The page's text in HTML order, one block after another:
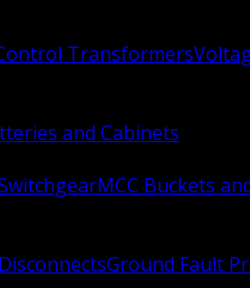
Transformers
and Cabinets
MCC Buckets
Ground Fault